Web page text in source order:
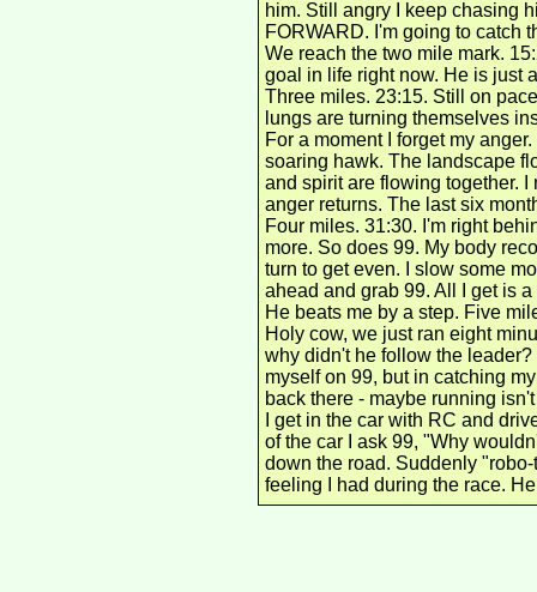
him. Still angry I keep chasing
FORWARD. I'm going to catch
We reach the two mile mark.
goal in life right now. He is just
Three miles. 23:15. Still on
lungs are turning themselves
For a moment I forget my
soaring hawk. The landscape
and spirit are flowing together.
anger returns. The last six
Four miles. 31:30. I'm right
more. So does 99. My body
turn to get even. I slow some
ahead and grab 99. All I get is
He beats me by a step. Five
Holy cow, we just ran eight
why didn't he follow the
myself on 99, but in catching
back there - maybe running
I get in the car with RC and
of the car I ask 99, "Why
down the road. Suddenly
feeling I had during the race.